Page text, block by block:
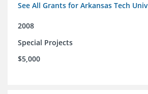
See All Grants for Arkansas Tech
2008
Special Projects
$5,000